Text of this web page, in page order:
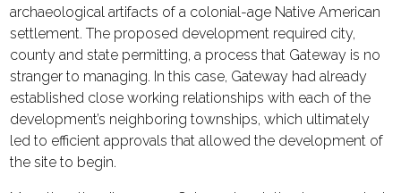
archaeological artifacts of a colonial-age Native American
settlement. The proposed development required city,
county and state permitting, a process that Gateway is no
stranger to managing. In this case, Gateway had already
established close working relationships with each of the
development’s neighboring townships, which ultimately
led to efficient approvals that allowed the development of
the site to begin.